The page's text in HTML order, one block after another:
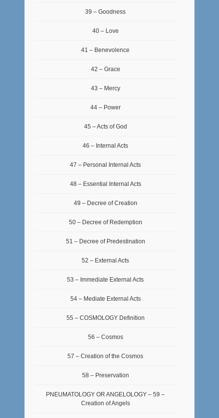
39 – Goodness
40 – Love
41 – Benevolence
42 – Grace
43 – Mercy
44 – Power
45 – Acts of God
46 – Internal Acts
47 – Personal Internal Acts
48 – Essential Internal Acts
49 – Decree of Creation
50 – Decree of Redemption
51 – Decree of Predestination
52 – External Acts
53 – Immediate External Acts
54 – Mediate External Acts
55 – COSMOLOGY Definition
56 – Cosmos
57 – Creation of the Cosmos
58 – Preservation
PNEUMATOLOGY OR ANGELOLOGY – 59 –
Creation of Angels